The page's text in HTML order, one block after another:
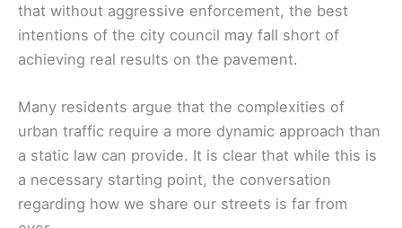
that without aggressive enforcement, the best
intentions of the city council may fall short of
achieving real results on the pavement.
Many residents argue that the complexities of
urban traffic require a more dynamic approach than
a static law can provide. It is clear that while this is
a necessary starting point, the conversation
regarding how we share our streets is far from